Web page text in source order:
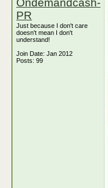
Ondemandcash-
PR
Just because I don't care
doesn't mean I don't
understand!
Join Date: Jan 2012
Posts: 99